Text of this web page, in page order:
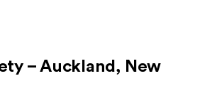
– Auckland, New